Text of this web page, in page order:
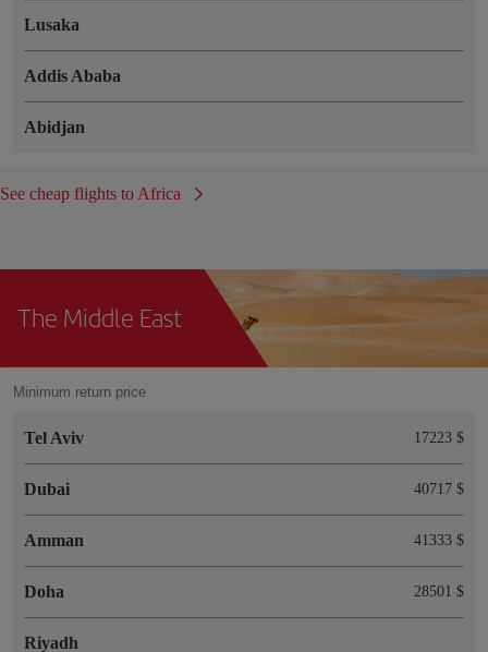
Lusaka
Addis Ababa
Abidjan
See cheap flights to Africa
The Middle East
Minimum return price
Tel Aviv 17223 $
Dubai 40717 $
Amman 41333 $
Doha 28501 $
Riyadh